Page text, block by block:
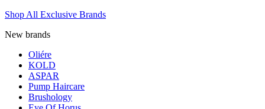
Shop All Exclusive Brands
New brands
Oliére
KOLD
ASPAR
Pump Haircare
Brushology